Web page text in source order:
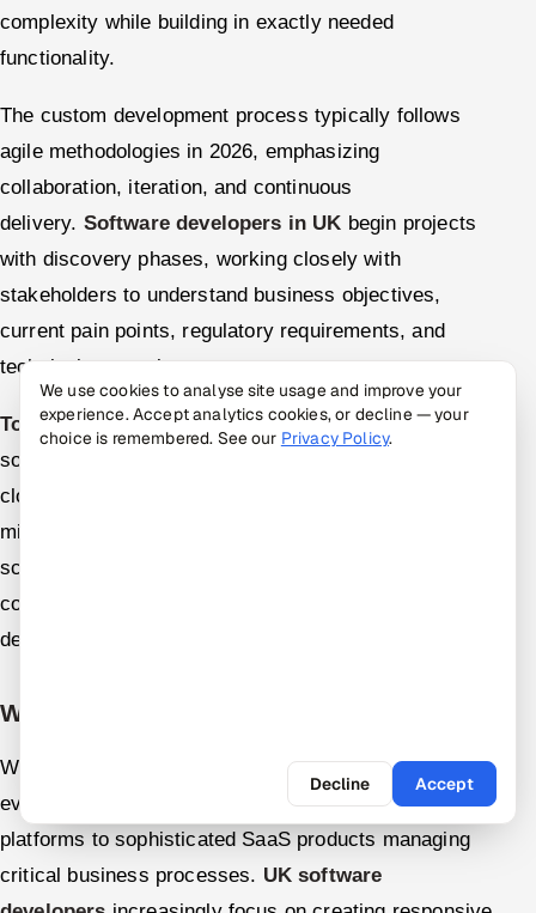
complexity while building in exactly needed
functionality.
The custom development process typically follows
agile methodologies in 2026, emphasizing
collaboration, iteration, and continuous
delivery. Software developers in UK begin projects
with discovery phases, working closely with
stakeholders to understand business objectives,
current pain points, regulatory requirements, and
technical constraints.
Top software developers in UKincreasingly deliver
solutions incorporating modern architecture patterns:
cloud-native deployment enabling scalability,
microservices decomposition enabling independent
scaling, API-first design enabling integration, and
containerization through Docker enabling consistent
deployment.
Web Application Development
Web application development encompasses
everything from marketing websites and e-commerce
platforms to sophisticated SaaS products managing
critical business processes. UK software
We use cookies to analyse site usage and improve your
experience. Accept analytics cookies, or decline — your
choice is remembered. See our Privacy Policy.
Decline Accept